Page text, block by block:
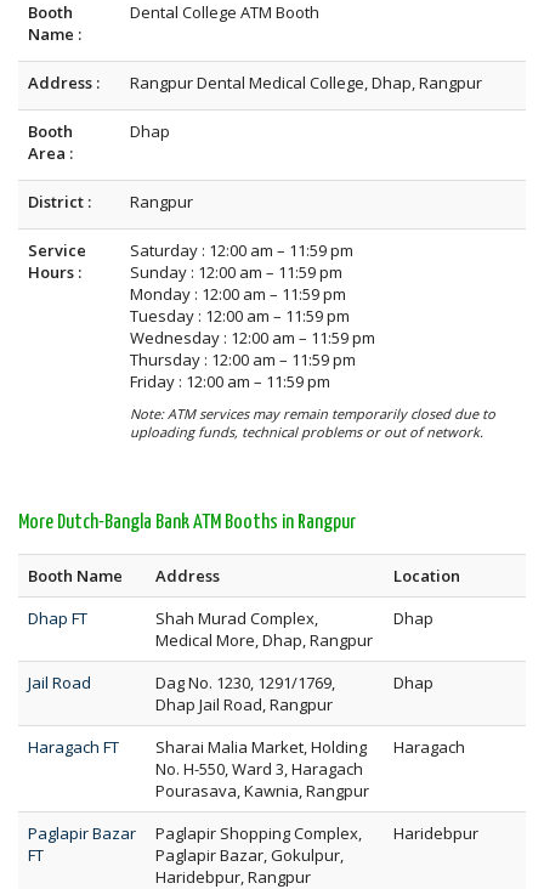
Booth
Name :
Dental College ATM Booth
Address : Rangpur Dental Medical College, Dhap, Rangpur
Booth
Area :
Dhap
District : Rangpur
Service
Hours :
Saturday : 12:00 am – 11:59 pm
Sunday : 12:00 am – 11:59 pm
Monday : 12:00 am – 11:59 pm
Tuesday : 12:00 am – 11:59 pm
Wednesday : 12:00 am – 11:59 pm
Thursday : 12:00 am – 11:59 pm
Friday : 12:00 am – 11:59 pm
Note: ATM services may remain temporarily closed due to
uploading funds, technical problems or out of network.
More Dutch-Bangla Bank ATM Booths in Rangpur
Booth Name Address
Location
Dhap FT
Shah Murad Complex,
Medical More, Dhap, Rangpur
Dhap
Jail Road
Dag No. 1230, 1291/1769,
Dhap Jail Road, Rangpur
Dhap
Haragach FT
Sharai Malia Market, Holding
No. H-550, Ward 3, Haragach
Pourasava, Kawnia, Rangpur
Haragach
Paglapir Bazar
FT
Paglapir Shopping Complex,
Paglapir Bazar, Gokulpur,
Haridebpur, Rangpur
Haridebpur